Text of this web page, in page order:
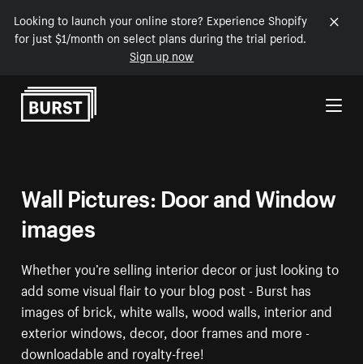
Looking to launch your online store? Experience Shopify
for just $1/month on select plans during the trial period.
Sign up now
Skip to Content
Wall Pictures: Door and Window
images
Whether you’re selling interior decor or just looking to
add some visual flair to your blog post - Burst has
images of brick, white walls, wood walls, interior and
exterior windows, decor, door frames and more -
downloadable and royalty-free!